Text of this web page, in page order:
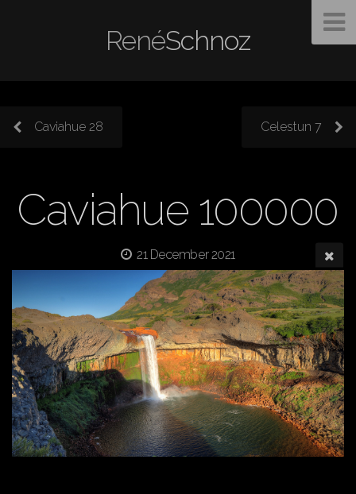
RenéSchnoz
Caviahue 28 Celestun 7
Caviahue 100000
21 December 2021